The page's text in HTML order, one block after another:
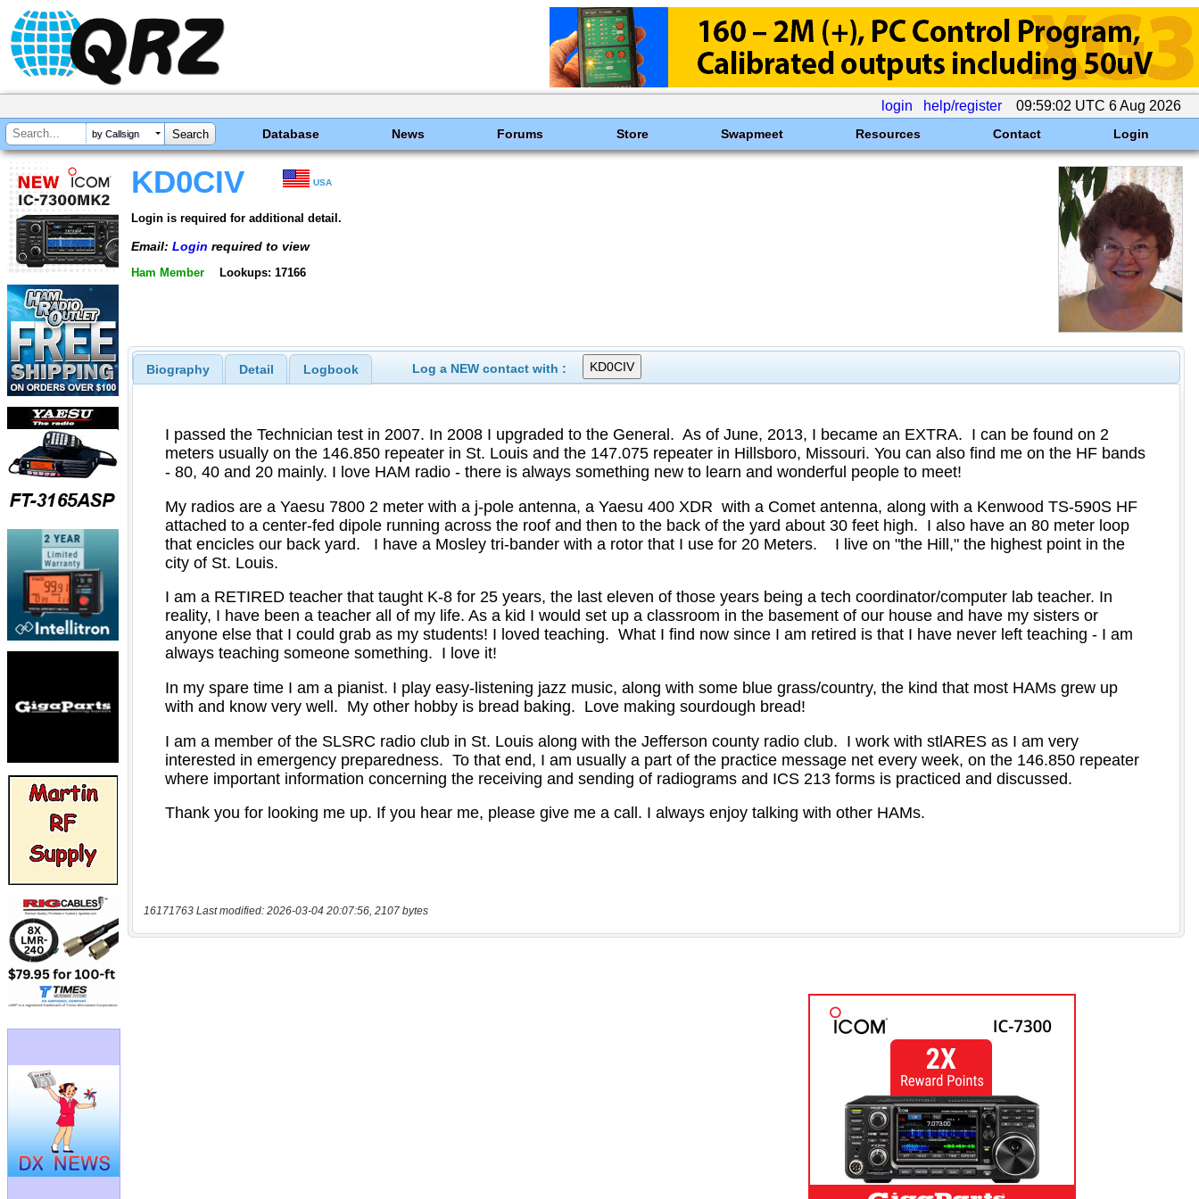
login help/register 09:59:02 UTC 6 Aug 2026
by Callsign Database News Forums Store Swapmeet Resources Contact Login
KD0CIV USA
Login is required for additional detail.
Email: Login required to view
Ham Member Lookups: 17166
Biography Detail Logbook Log a NEW contact with :
16171763 Last modified: 2026-03-04 20:07:56, 2107 bytes